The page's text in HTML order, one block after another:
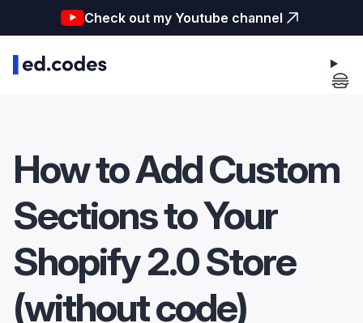
Check out my Youtube channel
How to Add Custom
Sections to Your
Shopify 2.0 Store
(without code)